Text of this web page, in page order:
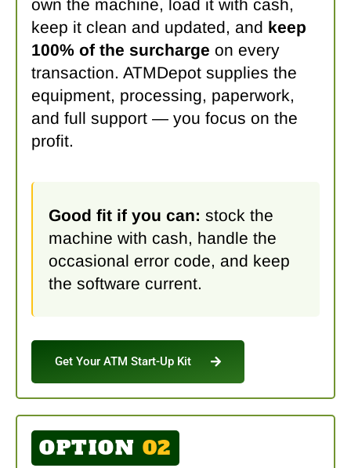
own the machine, load it with cash,
keep it clean and updated, and keep
100% of the surcharge on every
transaction. ATMDepot supplies the
equipment, processing, paperwork,
and full support — you focus on the
profit.
Good fit if you can: stock the
machine with cash, handle the
occasional error code, and keep
the software current.
Get Your ATM Start-Up Kit
OPTION 02